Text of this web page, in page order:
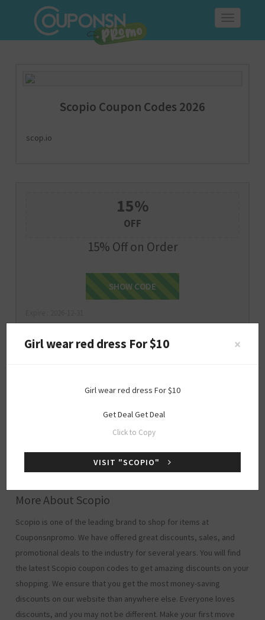
Toggle
Scopio Coupon Codes 2026
scop.io
15%
OFF
15% Off on Order
valentinesday15off
SHOW CODE
More About Scopio
Scopio is one of the leading brand to shop for items at
Couponsnpromo. We have offered great discounts, sales, and
promotional deals to the industry for several years. You will find
the latest Scopio coupon codes to get amazing discounts on your
shopping. We ensure that you get the most money-saving
discounts on our website than anywhere else. Everyone loves
discounts, and you may not be different. Make your first move
×
Girl wear red dress For $10
Girl wear red dress For $10
Get DealGet Deal
Click to Copy
VISIT "SCOPIO"